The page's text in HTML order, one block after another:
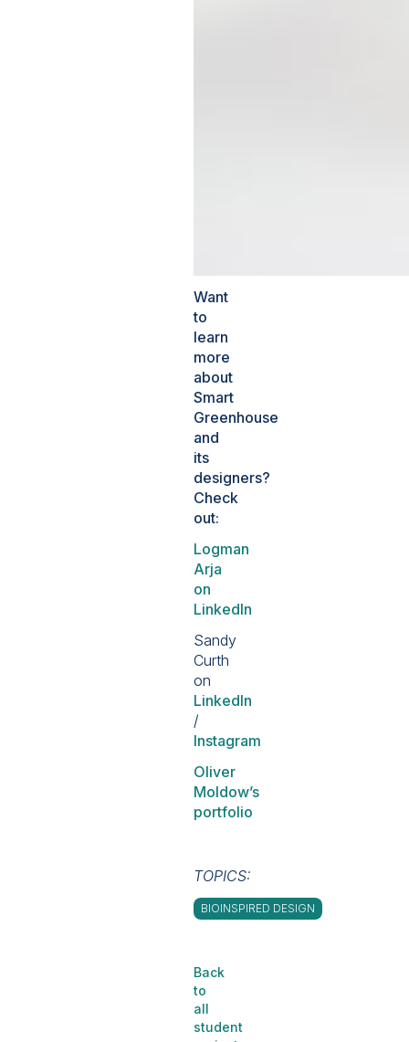
Want
to
learn
more
about
Smart
Greenhouse
and
its
designers?
Check
out:
Logman
Arja
on
LinkedIn
Sandy
Curth
on
LinkedIn
/
Instagram
Oliver
Moldow’s
portfolio
TOPICS:
BIOINSPIRED DESIGN
Back
to
all
student